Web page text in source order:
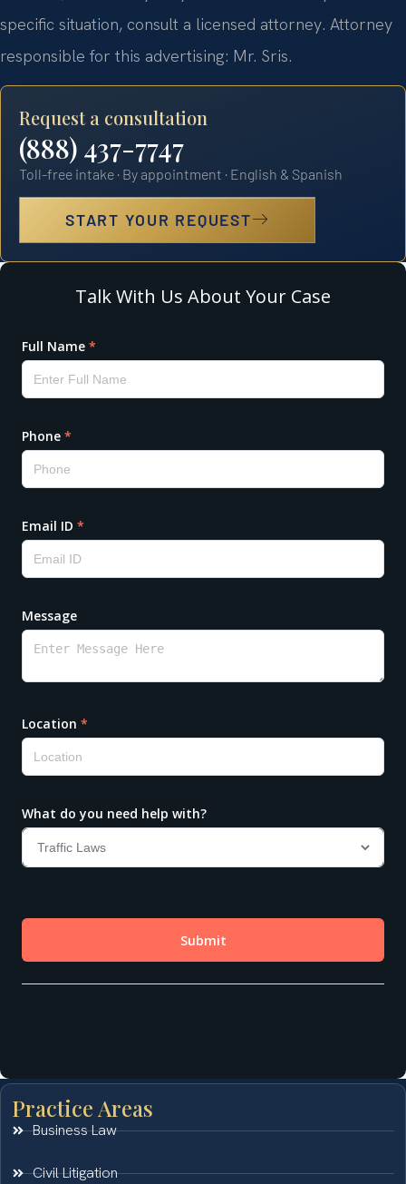
specific situation, consult a licensed attorney. Attorney
responsible for this advertising: Mr. Sris.
Request a consultation
(888) 437-7747
Toll-free intake · By appointment · English & Spanish
START YOUR REQUEST
Practice Areas
Business Law
Civil Litigation